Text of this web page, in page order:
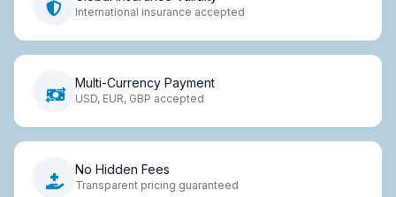
International insurance accepted
Multi-Currency Payment
USD, EUR, GBP accepted
No Hidden Fees
Transparent pricing guaranteed